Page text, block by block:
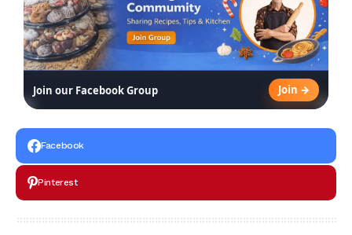
Join our Facebook Group Join →
Facebook
Pinterest